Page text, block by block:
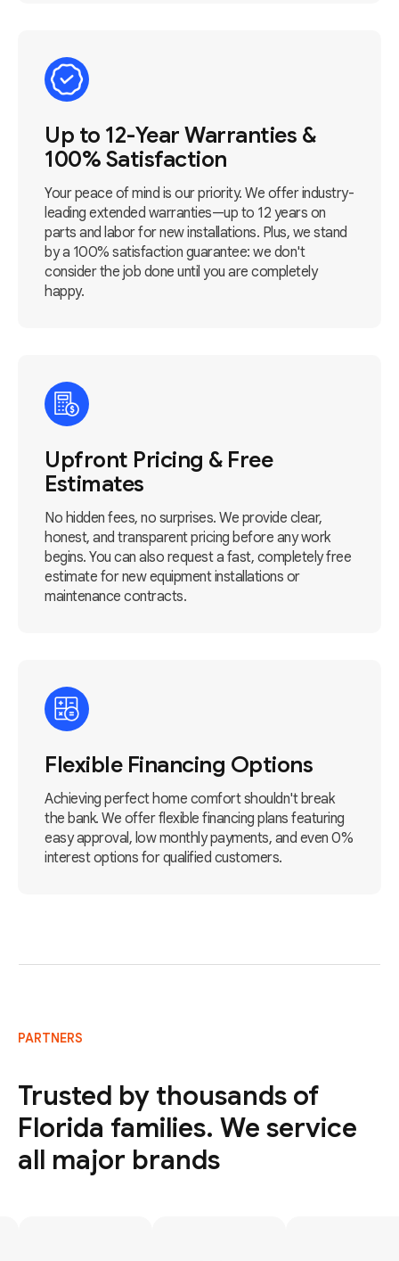
Up to 12-Year Warranties &
100% Satisfaction
Your peace of mind is our priority. We offer industry-
leading extended warranties—up to 12 years on
parts and labor for new installations. Plus, we stand
by a 100% satisfaction guarantee: we don't
consider the job done until you are completely
happy.
Upfront Pricing & Free
Estimates
No hidden fees, no surprises. We provide clear,
honest, and transparent pricing before any work
begins. You can also request a fast, completely free
estimate for new equipment installations or
maintenance contracts.
Flexible Financing Options
Achieving perfect home comfort shouldn't break
the bank. We offer flexible financing plans featuring
easy approval, low monthly payments, and even 0%
interest options for qualified customers.
PARTNERS
Trusted by thousands of
Florida families. We service
all major brands